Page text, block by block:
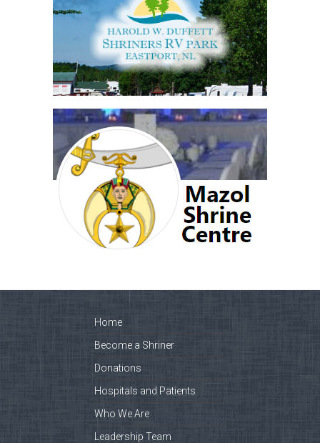
Home
Become a Shriner
Donations
Hospitals and Patients
Who We Are
Leadership Team